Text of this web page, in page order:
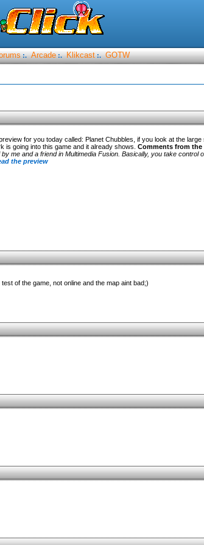
:. Arcade :. Klikcast :. GOTW
for you today called: Planet Chubbles, if you look at the
is going into this game and it already shows. Comments from the
me and a friend in Multimedia Fusion. Basically, you take control
the preview
of the game, not online and the map aint bad;)